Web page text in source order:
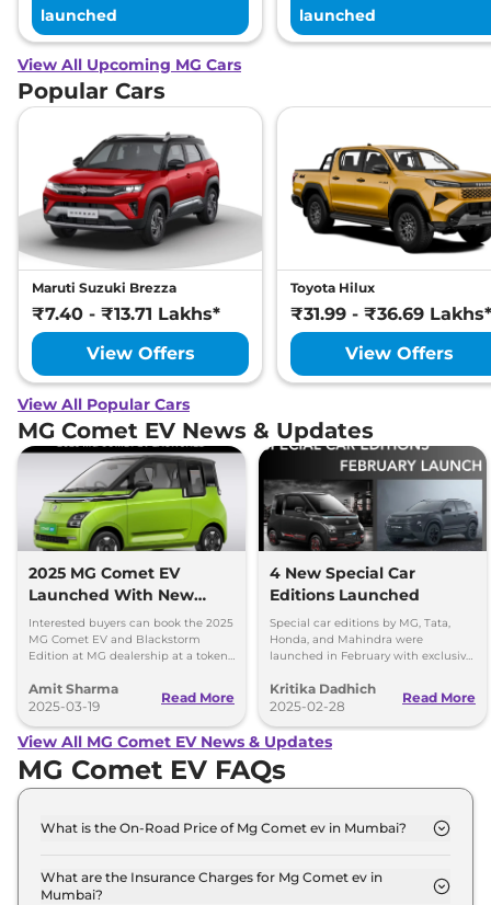
launched
launched
View All Upcoming MG Cars
Popular Cars
Maruti Suzuki Brezza
₹7.40 - ₹13.71 Lakhs*
View Offers
Toyota Hilux
₹31.99 - ₹36.69 Lakhs*
View Offers
View All Popular Cars
MG Comet EV News & Updates
2025 MG Comet EV
Launched With New
Features
Interested buyers can book the 2025
MG Comet EV and Blackstorm
Edition at MG dealership at a token
4.99 lakh plus BaaS at Rs 2.5 per km.
Amit Sharma
2025-03-19
Read More
4 New Special Car
Editions Launched
Special car editions by MG, Tata,
Honda, and Mahindra were
launched in February with exclusive
Kritika Dadhich
2025-02-28
Read More
View All MG Comet EV News & Updates
MG Comet EV FAQs
What is the On-Road Price of Mg Comet ev in Mumbai?
in Mumbai is ₹ 7.9 Lakh.
What are the Insurance Charges for Mg Comet ev in
Mumbai?